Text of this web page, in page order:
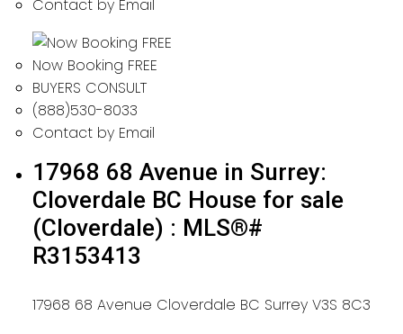
Contact by Email
Now Booking FREE
BUYERS CONSULT
(888)530-8033
Contact by Email
17968 68 Avenue in Surrey:
Cloverdale BC House for sale
(Cloverdale) : MLS®#
R3153413
17968 68 Avenue Cloverdale BC Surrey V3S 8C3